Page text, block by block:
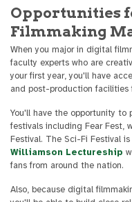
Opportunities
Filmmaking
When you major in digital
faculty experts who are
your first year, you'll have
and post-production facilities
You'll have the opportunity
festivals including Fear Fest,
Festival. The Sci-Fi Festival
Williamson Lectureship
fans from around the nation.
Also, because digital